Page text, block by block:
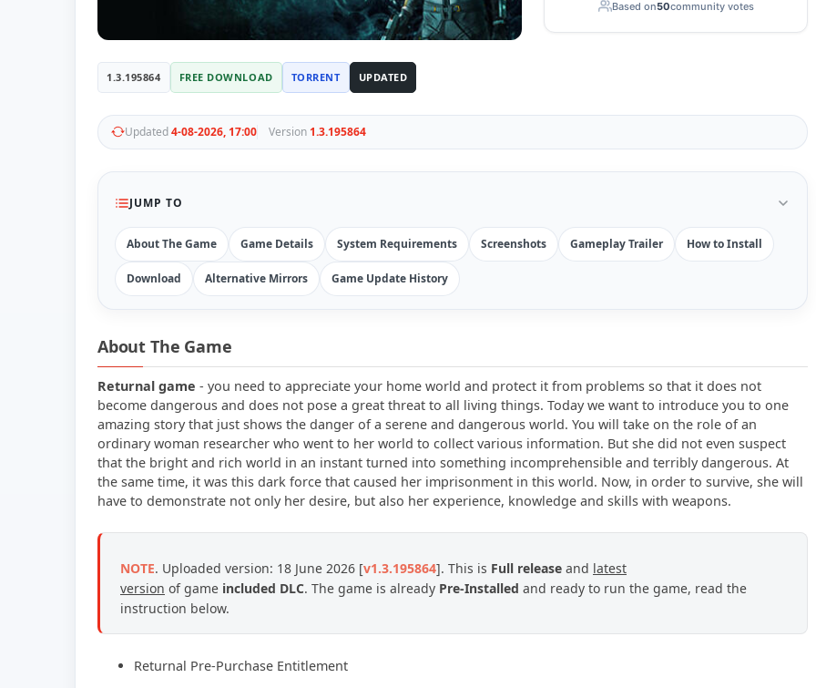
Based on50community votes
1.3.195864 FREE DOWNLOAD TORRENT UPDATED
Updated4-08-2026, 17:00 Version 1.3.195864
JUMP TO
About The Game Game Details System Requirements Screenshots Gameplay Trailer How to Install
Download Alternative Mirrors Game Update History
About The Game
Returnal game - you need to appreciate your home world and protect it from problems so that it does not
become dangerous and does not pose a great threat to all living things. Today we want to introduce you to one
amazing story that just shows the danger of a serene and dangerous world. You will take on the role of an
ordinary woman researcher who went to her world to collect various information. But she did not even suspect
that the bright and rich world in an instant turned into something incomprehensible and terribly dangerous. At
the same time, it was this dark force that caused her imprisonment in this world. Now, in order to survive, she will
have to demonstrate not only her desire, but also her experience, knowledge and skills with weapons.
NOTE. Uploaded version: 18 June 2026 [v1.3.195864]. This is Full release and latest
version of game included DLC. The game is already Pre-Installed and ready to run the game, read the
instruction below.
Returnal Pre-Purchase Entitlement